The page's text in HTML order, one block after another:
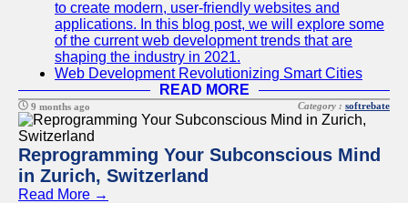
to create modern, user-friendly websites and
applications. In this blog post, we will explore some
of the current web development trends that are
shaping the industry in 2021.
Web Development Revolutionizing Smart Cities
READ MORE
9 months ago Category : softrebate
Reprogramming Your Subconscious Mind
in Zurich, Switzerland
Read More →